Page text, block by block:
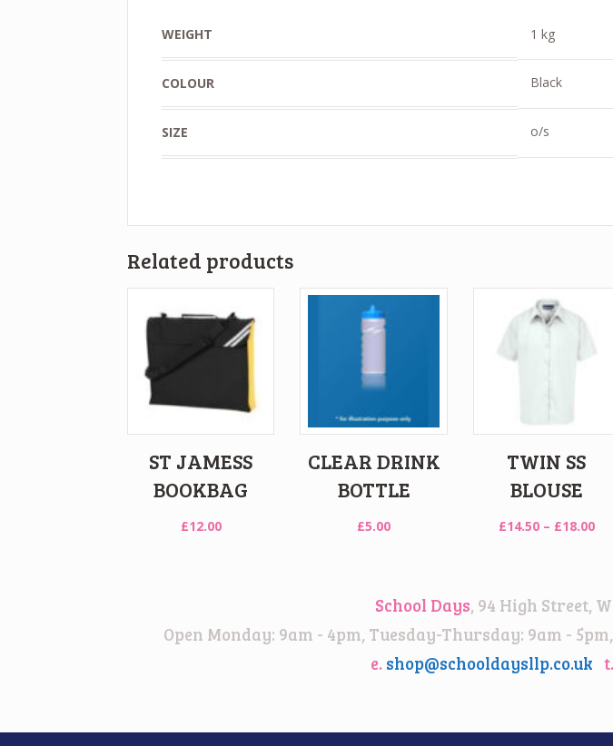
WEIGHT 1 kg
COLOUR Black
SIZE o/s
Related products
ST JAMESS
BOOKBAG
£12.00
CLEAR DRINK
BOTTLE
£5.00
TWIN SS
BLOUSE
£14.50 – £18.00
School Days, 94 High Street,
Open Monday: 9am - 4pm, Tuesday-Thursday: 9am -
e. shop@schooldaysllp.co.uk t.